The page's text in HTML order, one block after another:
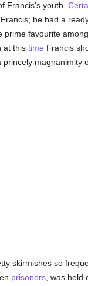
Francis's youth.
he had a
prime favourite
at this time Francis
princely magnanimity
skirmishes so
prisoners, was held